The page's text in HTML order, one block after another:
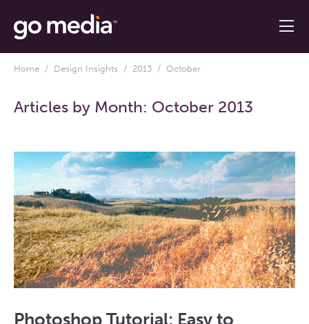
Home / Design Insights / 2013 / October
Articles by Month: October 2013
Photoshop Tutorial: Easy to